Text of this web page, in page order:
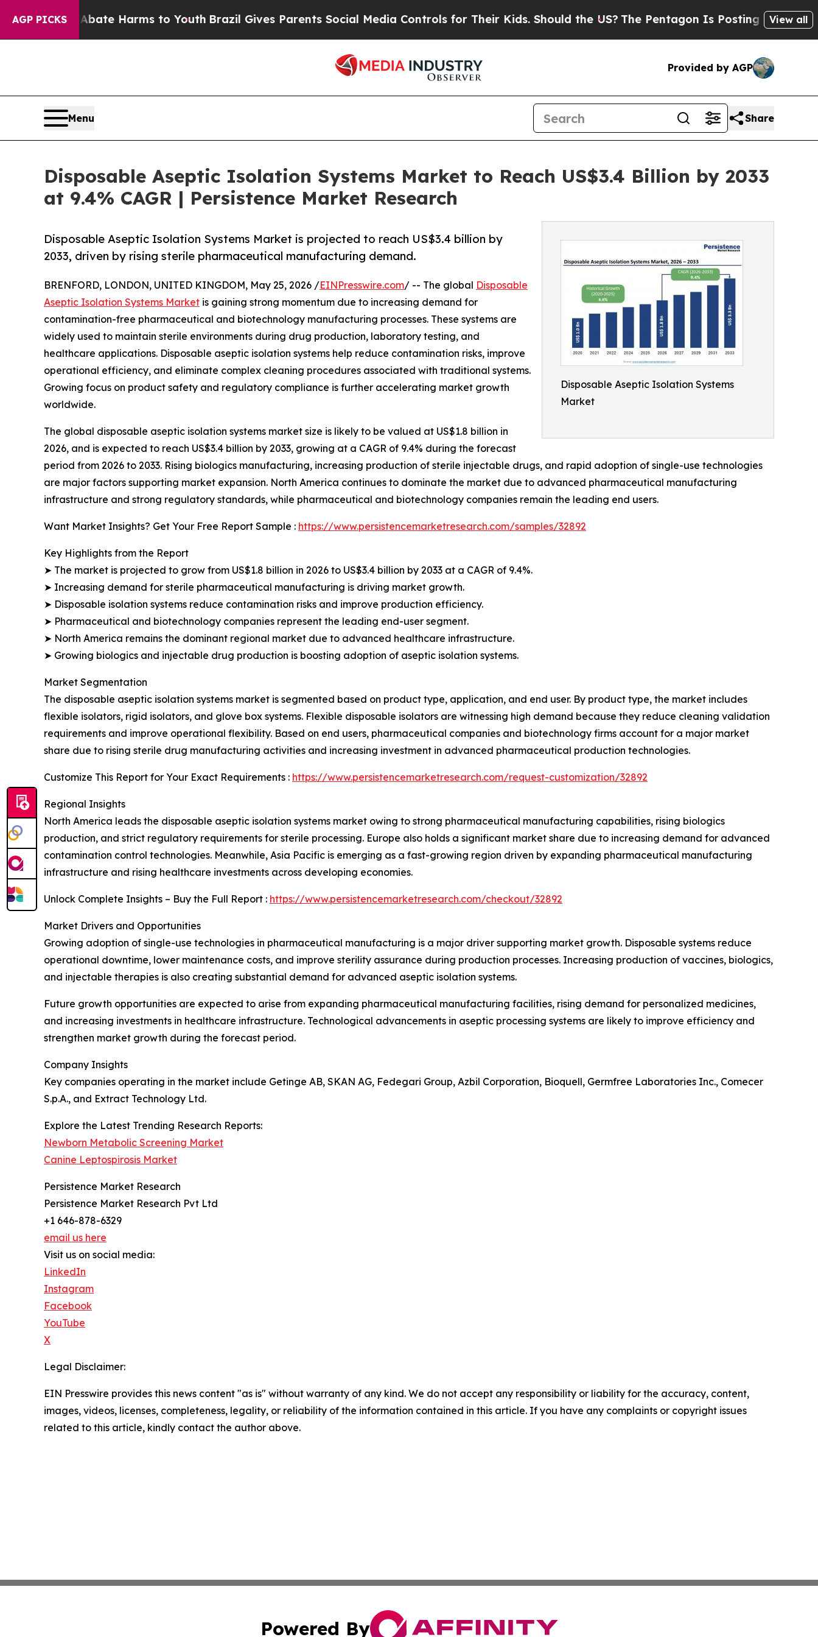
AGP PICKS
to Abate Harms to YouthBrazil Gives Parents Social Media Controls for Their Kids. Should the US? The Pentagon Is Posting Cryptic Biblical
View all
Provided by AGP
Menu Share
Disposable Aseptic Isolation Systems Market to Reach US$3.4 Billion by 2033
at 9.4% CAGR | Persistence Market Research
Disposable Aseptic Isolation Systems
Market
Disposable Aseptic Isolation Systems Market is projected to reach US$3.4 billion by
2033, driven by rising sterile pharmaceutical manufacturing demand.
BRENFORD, LONDON, UNITED KINGDOM, May 25, 2026 /EINPresswire.com/ -- The global Disposable
Aseptic Isolation Systems Market is gaining strong momentum due to increasing demand for
contamination-free pharmaceutical and biotechnology manufacturing processes. These systems are
widely used to maintain sterile environments during drug production, laboratory testing, and
healthcare applications. Disposable aseptic isolation systems help reduce contamination risks, improve
operational efficiency, and eliminate complex cleaning procedures associated with traditional systems.
Growing focus on product safety and regulatory compliance is further accelerating market growth
worldwide.
The global disposable aseptic isolation systems market size is likely to be valued at US$1.8 billion in
2026, and is expected to reach US$3.4 billion by 2033, growing at a CAGR of 9.4% during the forecast
period from 2026 to 2033. Rising biologics manufacturing, increasing production of sterile injectable drugs, and rapid adoption of single-use technologies
are major factors supporting market expansion. North America continues to dominate the market due to advanced pharmaceutical manufacturing
infrastructure and strong regulatory standards, while pharmaceutical and biotechnology companies remain the leading end users.
Want Market Insights? Get Your Free Report Sample : https://www.persistencemarketresearch.com/samples/32892
Key Highlights from the Report
➤ The market is projected to grow from US$1.8 billion in 2026 to US$3.4 billion by 2033 at a CAGR of 9.4%.
➤ Increasing demand for sterile pharmaceutical manufacturing is driving market growth.
➤ Disposable isolation systems reduce contamination risks and improve production efficiency.
➤ Pharmaceutical and biotechnology companies represent the leading end-user segment.
➤ North America remains the dominant regional market due to advanced healthcare infrastructure.
➤ Growing biologics and injectable drug production is boosting adoption of aseptic isolation systems.
Market Segmentation
The disposable aseptic isolation systems market is segmented based on product type, application, and end user. By product type, the market includes
flexible isolators, rigid isolators, and glove box systems. Flexible disposable isolators are witnessing high demand because they reduce cleaning validation
requirements and improve operational flexibility. Based on end users, pharmaceutical companies and biotechnology firms account for a major market
share due to rising sterile drug manufacturing activities and increasing investment in advanced pharmaceutical production technologies.
Customize This Report for Your Exact Requirements : https://www.persistencemarketresearch.com/request-customization/32892
Regional Insights
North America leads the disposable aseptic isolation systems market owing to strong pharmaceutical manufacturing capabilities, rising biologics
production, and strict regulatory requirements for sterile processing. Europe also holds a significant market share due to increasing demand for advanced
contamination control technologies. Meanwhile, Asia Pacific is emerging as a fast-growing region driven by expanding pharmaceutical manufacturing
infrastructure and rising healthcare investments across developing economies.
Unlock Complete Insights – Buy the Full Report : https://www.persistencemarketresearch.com/checkout/32892
Market Drivers and Opportunities
Growing adoption of single-use technologies in pharmaceutical manufacturing is a major driver supporting market growth. Disposable systems reduce
operational downtime, lower maintenance costs, and improve sterility assurance during production processes. Increasing production of vaccines, biologics,
and injectable therapies is also creating substantial demand for advanced aseptic isolation systems.
Future growth opportunities are expected to arise from expanding pharmaceutical manufacturing facilities, rising demand for personalized medicines,
and increasing investments in healthcare infrastructure. Technological advancements in aseptic processing systems are likely to improve efficiency and
strengthen market growth during the forecast period.
Company Insights
Key companies operating in the market include Getinge AB, SKAN AG, Fedegari Group, Azbil Corporation, Bioquell, Germfree Laboratories Inc., Comecer
S.p.A., and Extract Technology Ltd.
Explore the Latest Trending Research Reports:
Newborn Metabolic Screening Market
Canine Leptospirosis Market
Persistence Market Research
Persistence Market Research Pvt Ltd
+1 646-878-6329
email us here
Visit us on social media:
LinkedIn
Instagram
Facebook
YouTube
X
Legal Disclaimer:
EIN Presswire provides this news content "as is" without warranty of any kind. We do not accept any responsibility or liability for the accuracy, content,
images, videos, licenses, completeness, legality, or reliability of the information contained in this article. If you have any complaints or copyright issues
related to this article, kindly contact the author above.
Powered By